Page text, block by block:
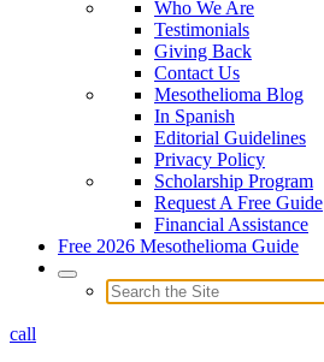
Who We Are
Testimonials
Giving Back
Contact Us
Mesothelioma Blog
In Spanish
Editorial Guidelines
Privacy Policy
Scholarship Program
Request A Free Guide
Financial Assistance
Free 2026 Mesothelioma Guide
call